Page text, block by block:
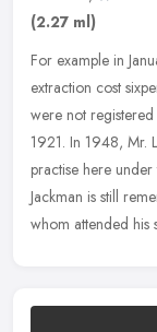
(2.27 ml)
For example in
extraction cost
were not
1921. In 1948, Mr.
practise here
Jackman is still
whom attended his